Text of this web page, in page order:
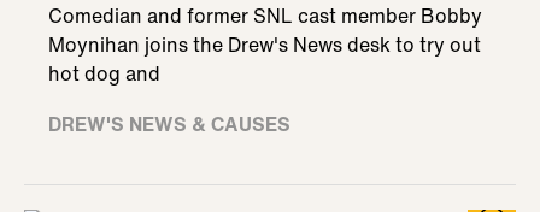
Comedian and former SNL cast member Bobby
Moynihan joins the Drew's News desk to try out
hot dog and
DREW'S NEWS & CAUSES